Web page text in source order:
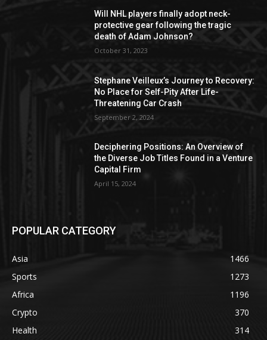
Will NHL players finally adopt neck-
protective gear following the tragic
death of Adam Johnson?
October 31, 2023
Stephane Veilleux’s Journey to Recovery:
No Place for Self-Pity After Life-
Threatening Car Crash
September 2, 2024
Deciphering Positions: An Overview of
the Diverse Job Titles Found in a Venture
Capital Firm
April 15, 2024
POPULAR CATEGORY
Asia
1466
Sports
1273
Africa
1196
Crypto
370
Health
314